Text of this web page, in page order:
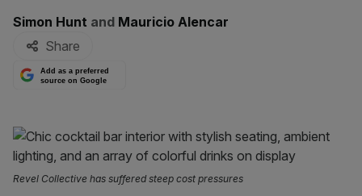
By:
Simon Hunt and Mauricio Alencar
Share
Add as a preferred
source on Google
Revel Collective has suffered steep cost pressures